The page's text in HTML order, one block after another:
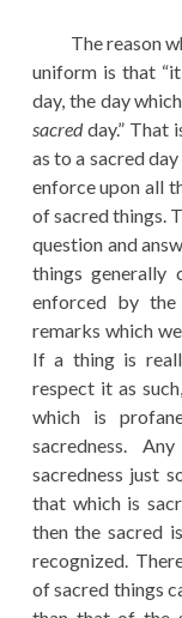
The reason
uniform is that
day, the day
sacredday.” That
as to a sacred
enforce upon all
of sacred things.
question and
things generally
enforced by the
remarks which
If a thing is
respect it as
which is
sacredness.
sacredness just
that which is
then the sacred
recognized.
of sacred things